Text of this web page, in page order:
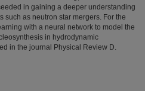
in gaining a deeper understanding
such as neutron star mergers. For the
with a neural network to model the
in hydrodynamic
in the journal Physical Review D.